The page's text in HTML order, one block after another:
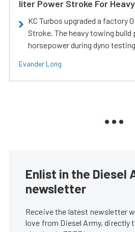
liter Power Stroke For
KC Turbos upgraded a factory
Stroke. The heavy towing build
horsepower during dyno
Evander Long
Enlist in the Diesel
newsletter
Receive the latest newsletter
love from Diesel Army, directly